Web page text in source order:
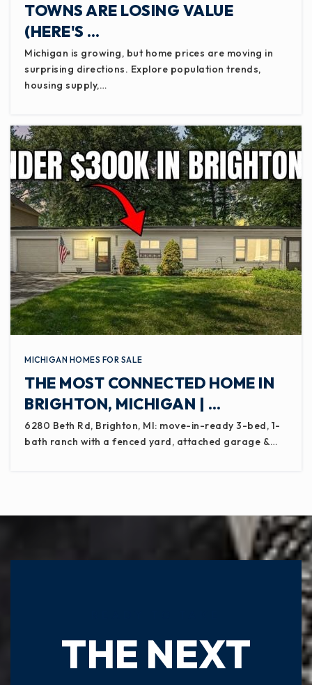
TOWNS ARE LOSING VALUE
(HERE'S …
Michigan is growing, but home prices are moving in
surprising directions. Explore population trends,
housing supply,…
MICHIGAN HOMES FOR SALE
THE MOST CONNECTED HOME IN
BRIGHTON, MICHIGAN | …
6280 Beth Rd, Brighton, MI: move-in-ready 3-bed, 1-
bath ranch with a fenced yard, attached garage &…
THE NEXT